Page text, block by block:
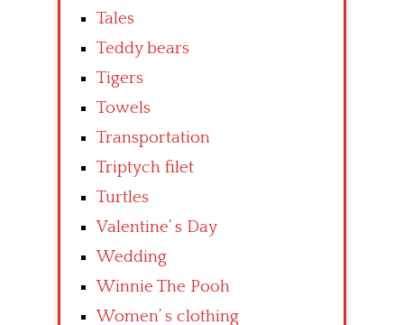
Tales
Teddy bears
Tigers
Towels
Transportation
Triptych filet
Turtles
Valentine’ s Day
Wedding
Winnie The Pooh
Women’ s clothing